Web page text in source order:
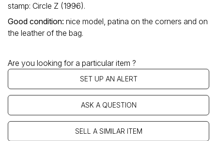
stamp: Circle Z (1996).
Good condition: nice model, patina on the corners and on
the leather of the bag.
Are you looking for a particular item ?
SET UP AN ALERT
ASK A QUESTION
SELL A SIMILAR ITEM